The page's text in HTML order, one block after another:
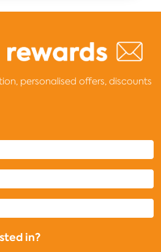
personalised offers, discounts
in?